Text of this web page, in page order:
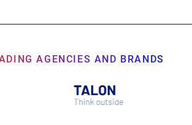
AGENCIES AND BRANDS